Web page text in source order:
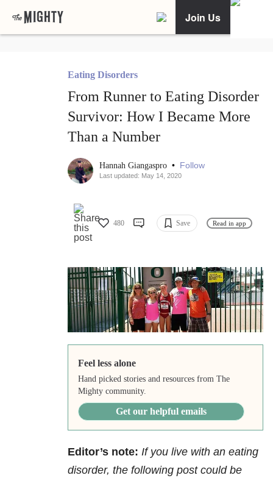
Join Us
Eating Disorders
From Runner to Eating Disorder
Survivor: How I Became More
Than a Number
Hannah Giangaspro • Follow
Last updated: May 14, 2020
480 Save Read in app
Feel less alone
Hand picked stories and resources from The
Mighty community.
Get our helpful emails
Editor’s note: If you live with an eating
disorder, the following post could be